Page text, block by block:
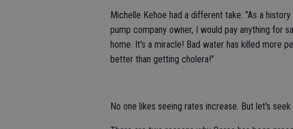
Michelle Kehoe had a different take: "As a
pump company owner, I would pay anything for
home. It's a miracle! Bad water has killed more
better than getting cholera!"
No one likes seeing rates increase. But let's